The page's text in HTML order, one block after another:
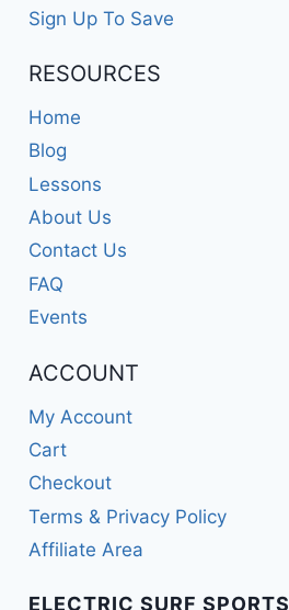
Sign Up To Save
RESOURCES
Home
Blog
Lessons
About Us
Contact Us
FAQ
Events
ACCOUNT
My Account
Cart
Checkout
Terms & Privacy Policy
Affiliate Area
ELECTRIC SURF SPORTS